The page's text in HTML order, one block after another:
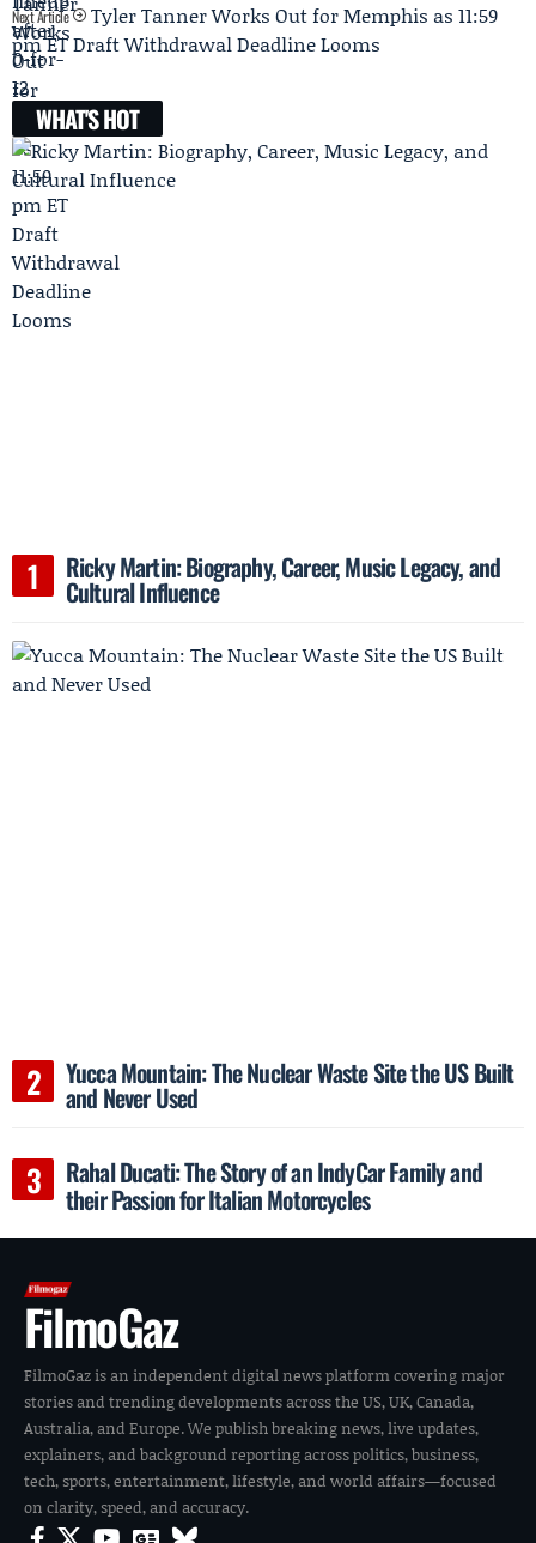
Next Article
Tyler Tanner Works Out for Memphis as 11:59
pm ET Draft Withdrawal Deadline Looms
WHAT'S HOT
Ricky Martin: Biography, Career, Music Legacy, and
Cultural Influence
Yucca Mountain: The Nuclear Waste Site the US Built
and Never Used
Rahal Ducati: The Story of an IndyCar Family and
their Passion for Italian Motorcycles
FilmoGaz
FilmoGaz is an independent digital news platform covering major
stories and trending developments across the US, UK, Canada,
Australia, and Europe. We publish breaking news, live updates,
explainers, and background reporting across politics, business,
tech, sports, entertainment, lifestyle, and world affairs—focused
on clarity, speed, and accuracy.